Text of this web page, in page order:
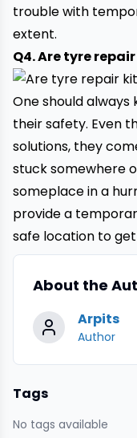
trouble with
extent.
Q4. Are tyre
One should
their safety. Even
solutions, they
stuck somewhere
someplace in a
provide a
safe location to
About the
Arpits
Author
Tags
No tags available